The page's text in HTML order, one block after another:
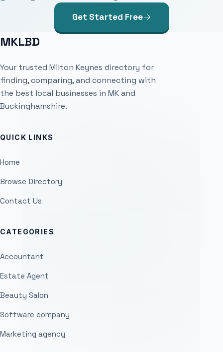
Get Started Free
MKLBD
Your trusted Milton Keynes directory for
finding, comparing, and connecting with
the best local businesses in MK and
Buckinghamshire.
QUICK LINKS
Home
Browse Directory
Contact Us
CATEGORIES
Accountant
Estate Agent
Beauty Salon
Software company
Marketing agency